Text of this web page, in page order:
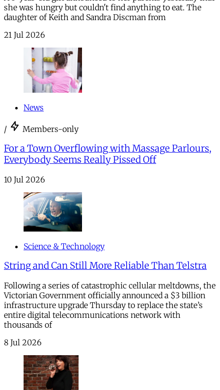
she was hungry but couldn't find anything to eat. The
daughter of Keith and Sandra Discman from
21 Jul 2026
News
/ Members-only
For a Town Overflowing with Massage Parlours,
Everybody Seems Really Pissed Off
10 Jul 2026
Science & Technology
String and Can Still More Reliable Than Telstra
Following a series of catastrophic cellular meltdowns, the
Victorian Government officially announced a $3 billion
infrastructure upgrade Thursday to replace the state’s
entire digital telecommunications network with
thousands of
8 Jul 2026